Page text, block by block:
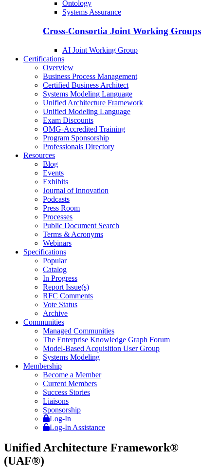
Ontology
Systems Assurance
Cross-Consortia Joint Working Groups
AI Joint Working Group
Certifications
Overview
Business Process Management
Certified Business Architect
Systems Modeling Language
Unified Architecture Framework
Unified Modeling Language
Exam Discounts
OMG-Accredited Training
Program Sponsorship
Professionals Directory
Resources
Blog
Events
Exhibits
Journal of Innovation
Podcasts
Press Room
Processes
Public Document Search
Terms & Acronyms
Webinars
Specifications
Popular
Catalog
In Progress
Report Issue(s)
RFC Comments
Vote Status
Archive
Communities
Managed Communities
The Enterprise Knowledge Graph Forum
Model-Based Acquisition User Group
Systems Modeling
Membership
Become a Member
Current Members
Success Stories
Liaisons
Sponsorship
Log-In
Log-In Assistance
Unified Architecture Framework®
(UAF®)